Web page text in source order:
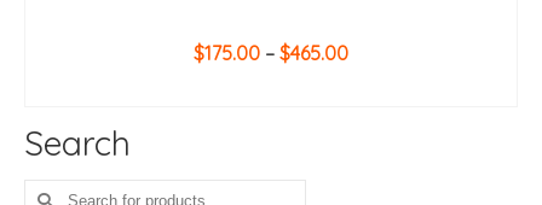
$175.00 – $465.00Price
Search
Search